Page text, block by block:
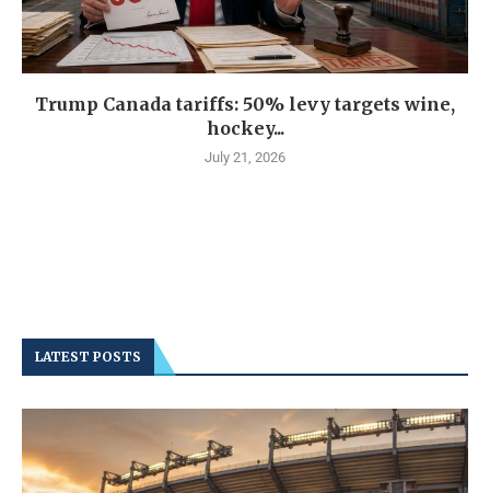
Trump Canada tariffs: 50% levy targets wine,
hockey...
July 21, 2026
LATEST POSTS